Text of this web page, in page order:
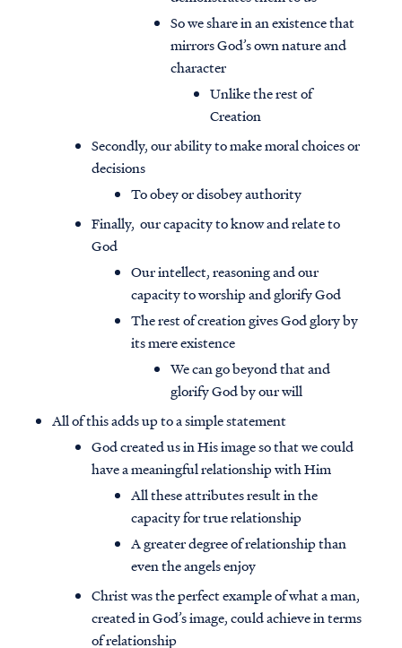
So we share in an existence that
mirrors God’s own nature and
character
Unlike the rest of
Creation
Secondly, our ability to make moral choices or
decisions
To obey or disobey authority
Finally, our capacity to know and relate to
God
Our intellect, reasoning and our
capacity to worship and glorify God
The rest of creation gives God glory by
its mere existence
We can go beyond that and
glorify God by our will
All of this adds up to a simple statement
God created us in His image so that we could
have a meaningful relationship with Him
All these attributes result in the
capacity for true relationship
A greater degree of relationship than
even the angels enjoy
Christ was the perfect example of what a man,
created in God’s image, could achieve in terms
of relationship